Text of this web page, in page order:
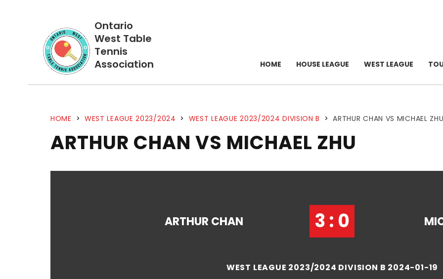
Ontario
West Table
Tennis
Association
HOME HOUSE LEAGUE WEST LEAGUE
HOME > WEST LEAGUE 2023/2024 > WEST LEAGUE 2023/2024 DIVISION B > ARTHUR CHAN VS MICHAEL ZHU
ARTHUR CHAN VS MICHAEL ZHU
ARTHUR CHAN 3 : 0
WEST LEAGUE 2023/2024 DIVISION B 2024-01-19